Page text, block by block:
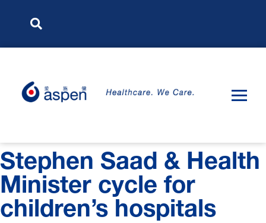
Stephen Saad & Health
Minister cycle for
children’s hospitals